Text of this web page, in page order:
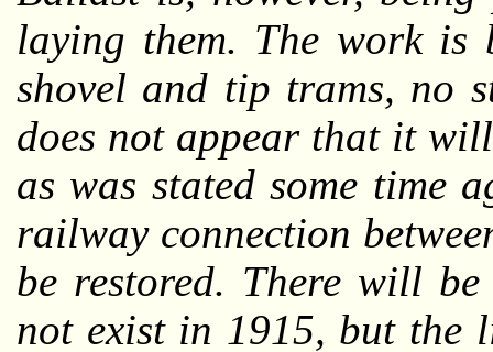
laying them. The work
shovel and tip trams, no
does not appear that it
as was stated some time
railway connection
be restored. There will
not exist in 1915, but the